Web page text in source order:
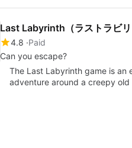
Last Labyrinth（ラストラビリ
4.8 Paid
Can you escape?
The Last Labyrinth game is an
adventure around a creepy